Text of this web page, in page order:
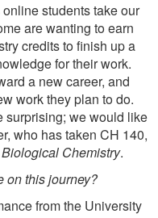
students take our
are wanting to earn
credits to finish up a
for their work.
a new career, and
work they plan to do.
surprising; we would like
who has taken CH 140,
Chemistry.
on this journey?
from the University